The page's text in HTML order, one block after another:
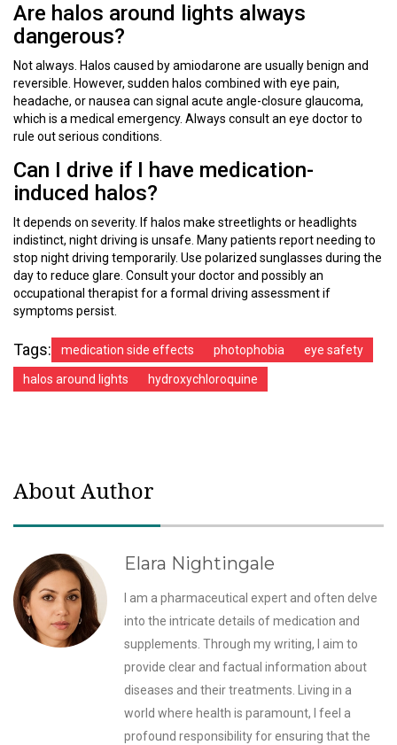
Are halos around lights always
dangerous?
Not always. Halos caused by amiodarone are usually benign and
reversible. However, sudden halos combined with eye pain,
headache, or nausea can signal acute angle-closure glaucoma,
which is a medical emergency. Always consult an eye doctor to
rule out serious conditions.
Can I drive if I have medication-
induced halos?
It depends on severity. If halos make streetlights or headlights
indistinct, night driving is unsafe. Many patients report needing to
stop night driving temporarily. Use polarized sunglasses during the
day to reduce glare. Consult your doctor and possibly an
occupational therapist for a formal driving assessment if
symptoms persist.
Tags: medication side effects photophobia eye safety
halos around lights hydroxychloroquine
About Author
Elara Nightingale
I am a pharmaceutical expert and often delve
into the intricate details of medication and
supplements. Through my writing, I aim to
provide clear and factual information about
diseases and their treatments. Living in a
world where health is paramount, I feel a
profound responsibility for ensuring that the